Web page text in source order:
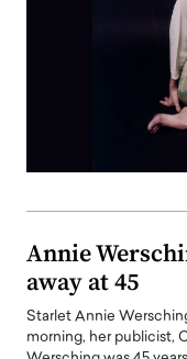
Annie
away at 45
Starlet Annie
morning, her publicist,